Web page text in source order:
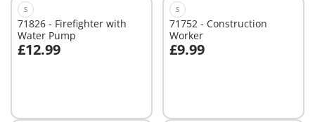
S
71826 - Firefighter with
Water Pump
£12.99
Add to cart
S
71752 - Construction
Worker
£9.99
Add to cart